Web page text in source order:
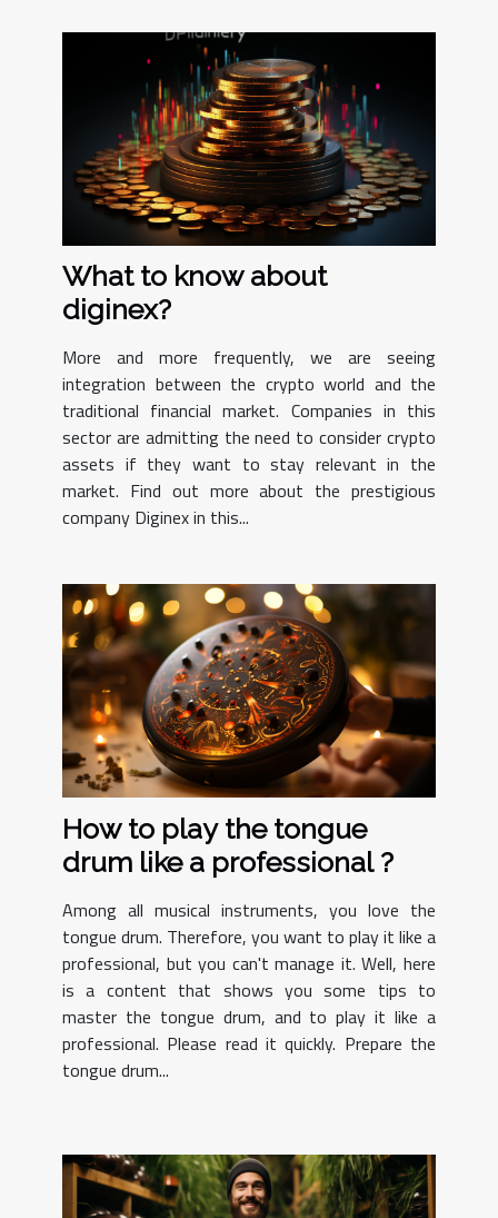
What to know about
diginex?
More and more frequently, we are seeing
integration between the crypto world and the
traditional financial market. Companies in this
sector are admitting the need to consider crypto
assets if they want to stay relevant in the
market. Find out more about the prestigious
company Diginex in this...
How to play the tongue
drum like a professional ?
Among all musical instruments, you love the
tongue drum. Therefore, you want to play it like a
professional, but you can't manage it. Well, here
is a content that shows you some tips to
master the tongue drum, and to play it like a
professional. Please read it quickly. Prepare the
tongue drum...